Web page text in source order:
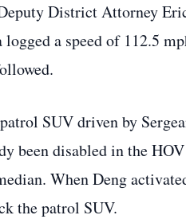
District Attorney
a speed of 112.5
SUV driven by
been disabled in the
When Deng
the patrol SUV.